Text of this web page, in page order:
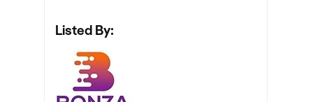
Listed By: